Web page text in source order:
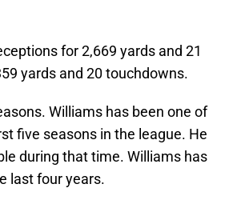
for 2,669 yards and 21
yards and 20 touchdowns.
Williams has been one of
five seasons in the league. He
during that time. Williams has
last four years.